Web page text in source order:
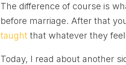
The difference of course is
before marriage. After that
taught that whatever they
Today, I read about another